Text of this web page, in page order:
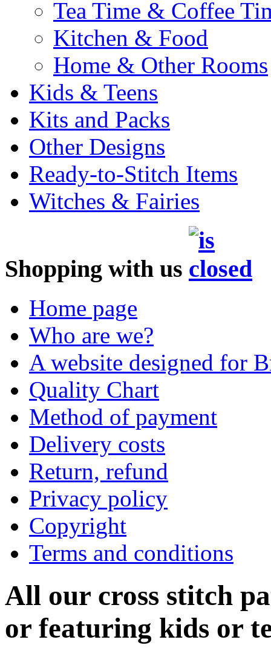
Tea Time & Coffee
Kitchen & Food
Home & Other Rooms
Kids & Teens
Kits and Packs
Other Designs
Ready-to-Stitch Items
Witches & Fairies
Shopping with us
Home page
Who are we?
A website designed for
Quality Chart
Method of payment
Delivery costs
Return, refund
Privacy policy
Copyright
Terms and conditions
All our cross stitch
or featuring kids or